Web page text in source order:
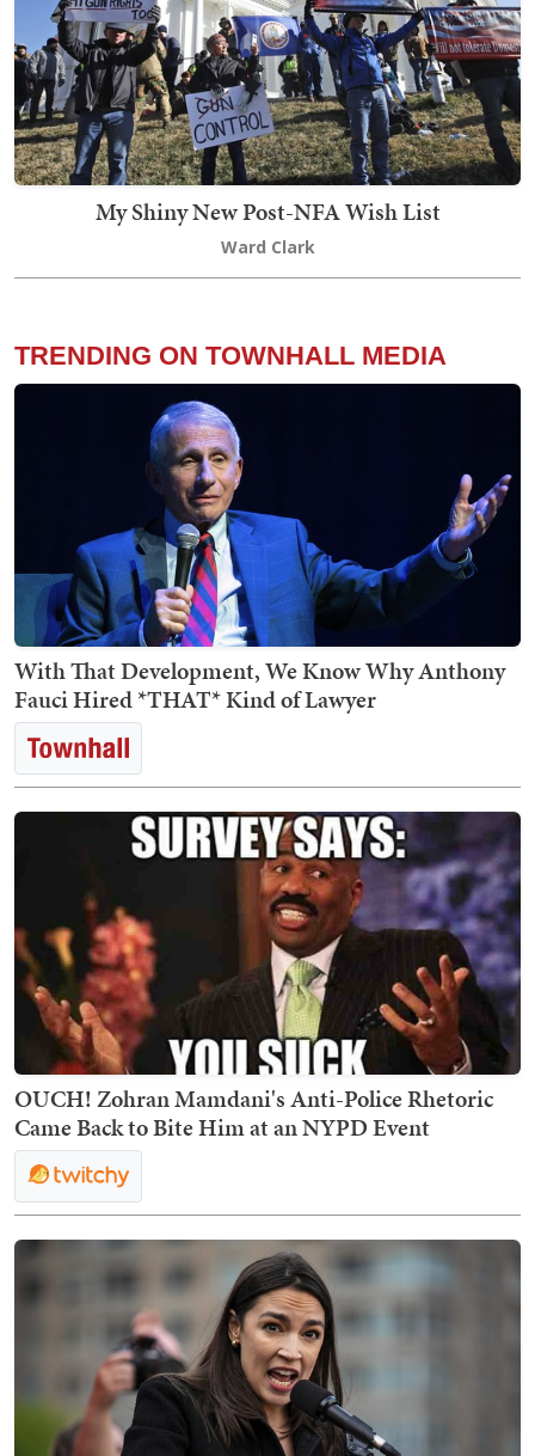
My Shiny New Post-NFA Wish List
Ward Clark
TRENDING ON TOWNHALL MEDIA
With That Development, We Know Why Anthony
Fauci Hired *THAT* Kind of Lawyer
OUCH! Zohran Mamdani's Anti-Police Rhetoric
Came Back to Bite Him at an NYPD Event